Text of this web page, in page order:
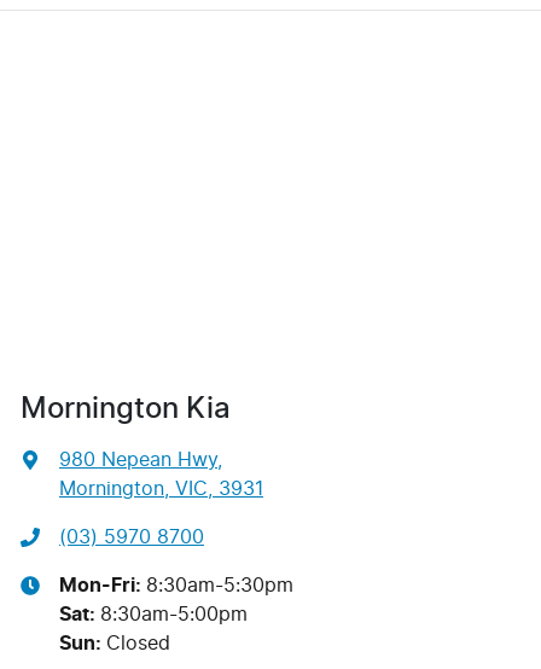
Mornington Kia
980 Nepean Hwy,
Mornington, VIC, 3931
(03) 5970 8700
Mon-Fri: 8:30am-5:30pm
Sat: 8:30am-5:00pm
Sun: Closed